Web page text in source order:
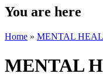
You are here
Home » MENTAL
MENTAL